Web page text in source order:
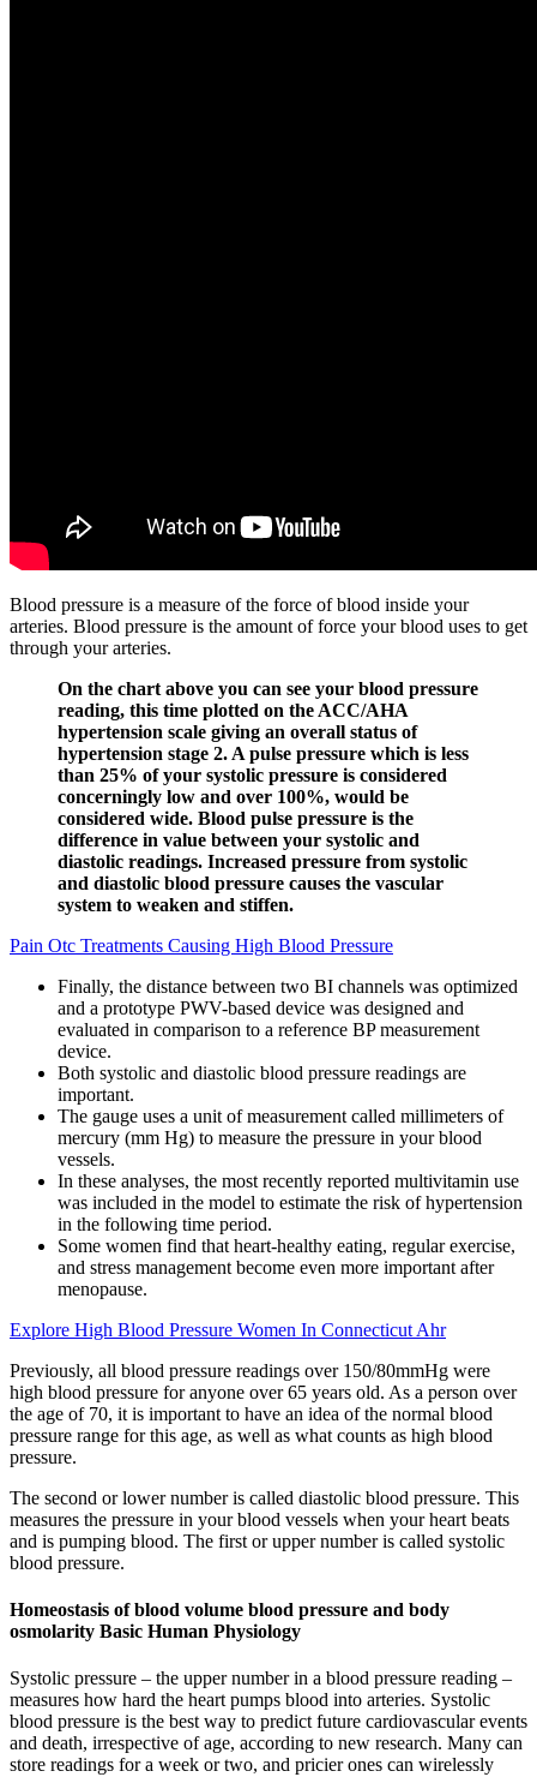
Blood pressure is a measure of the force of blood inside your
arteries. Blood pressure is the amount of force your blood uses to get
through your arteries.
On the chart above you can see your blood pressure
reading, this time plotted on the ACC/AHA
hypertension scale giving an overall status of
hypertension stage 2. A pulse pressure which is less
than 25% of your systolic pressure is considered
concerningly low and over 100%, would be
considered wide. Blood pulse pressure is the
difference in value between your systolic and
diastolic readings. Increased pressure from systolic
and diastolic blood pressure causes the vascular
system to weaken and stiffen.
Pain Otc Treatments Causing High Blood Pressure
Finally, the distance between two BI channels was optimized
and a prototype PWV-based device was designed and
evaluated in comparison to a reference BP measurement
device.
Both systolic and diastolic blood pressure readings are
important.
The gauge uses a unit of measurement called millimeters of
mercury (mm Hg) to measure the pressure in your blood
vessels.
In these analyses, the most recently reported multivitamin use
was included in the model to estimate the risk of hypertension
in the following time period.
Some women find that heart-healthy eating, regular exercise,
and stress management become even more important after
menopause.
Explore High Blood Pressure Women In Connecticut Ahr
Previously, all blood pressure readings over 150/80mmHg were
high blood pressure for anyone over 65 years old. As a person over
the age of 70, it is important to have an idea of the normal blood
pressure range for this age, as well as what counts as high blood
pressure.
The second or lower number is called diastolic blood pressure. This
measures the pressure in your blood vessels when your heart beats
and is pumping blood. The first or upper number is called systolic
blood pressure.
Homeostasis of blood volume blood pressure and body
osmolarity Basic Human Physiology
Systolic pressure – the upper number in a blood pressure reading –
measures how hard the heart pumps blood into arteries. Systolic
blood pressure is the best way to predict future cardiovascular events
and death, irrespective of age, according to new research. Many can
store readings for a week or two, and pricier ones can wirelessly